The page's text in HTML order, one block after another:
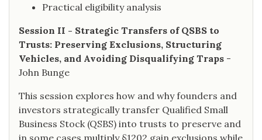
Practical eligibility analysis
Session II - Strategic Transfers of QSBS to
Trusts: Preserving Exclusions, Structuring
Vehicles, and Avoiding Disqualifying Traps -
John Bunge
This session explores how and why founders and
investors strategically transfer Qualified Small
Business Stock (QSBS) into trusts to preserve and